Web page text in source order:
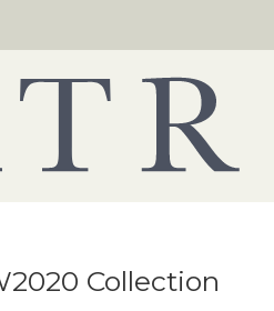
Collection